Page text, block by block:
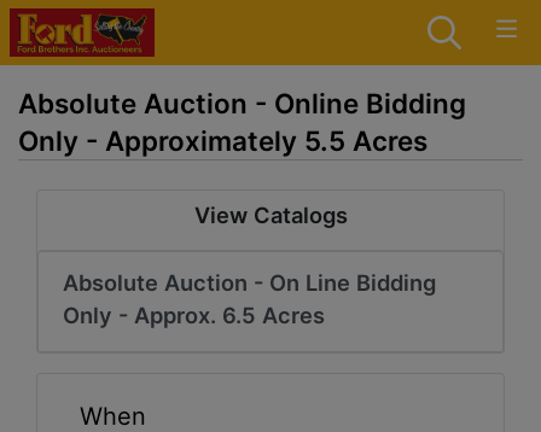
Absolute Auction - Online Bidding
Only - Approximately 5.5 Acres
View Catalogs
Absolute Auction - On Line Bidding
Only - Approx. 6.5 Acres
When